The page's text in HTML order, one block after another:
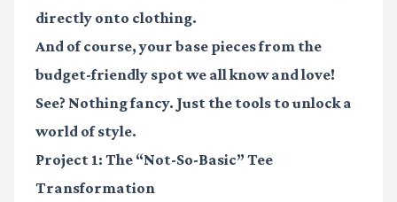
directly onto clothing.
And of course, your base pieces from the
budget-friendly spot we all know and love!
See? Nothing fancy. Just the tools to unlock a
world of style.
Project 1: The “Not-So-Basic” Tee
Transformation